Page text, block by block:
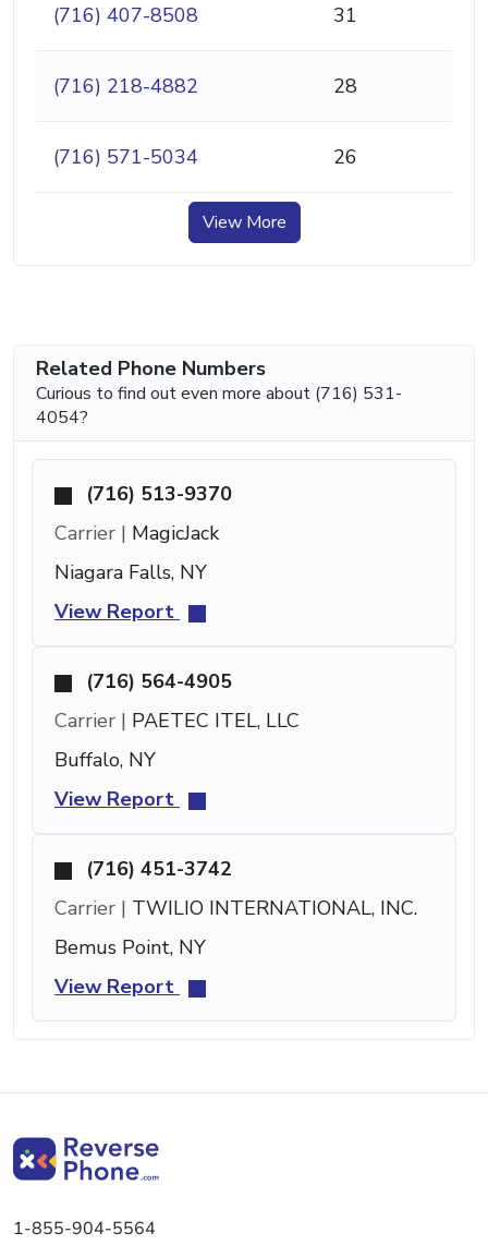
(716) 407-8508 31
(716) 218-4882 28
(716) 571-5034 26
View More
Related Phone Numbers
Curious to find out even more about (716) 531-
4054?
(716) 513-9370
Carrier | MagicJack
Niagara Falls, NY
View Report
(716) 564-4905
Carrier | PAETEC ITEL, LLC
Buffalo, NY
View Report
(716) 451-3742
Carrier | TWILIO INTERNATIONAL, INC.
Bemus Point, NY
View Report
1-855-904-5564